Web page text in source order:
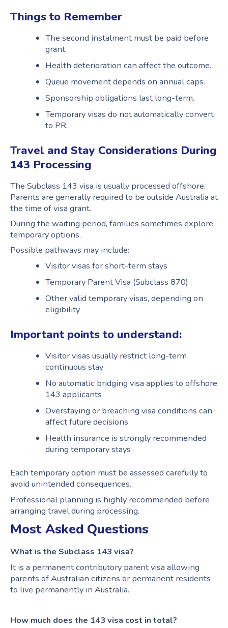
Things to Remember
The second instalment must be paid before
grant.
Health deterioration can affect the outcome.
Queue movement depends on annual caps.
Sponsorship obligations last long-term.
Temporary visas do not automatically convert
to PR.
Travel and Stay Considerations During
143 Processing
The Subclass 143 visa is usually processed offshore.
Parents are generally required to be outside Australia at
the time of visa grant.
During the waiting period, families sometimes explore
temporary options.
Possible pathways may include:
Visitor visas for short-term stays
Temporary Parent Visa (Subclass 870)
Other valid temporary visas, depending on
eligibility
Important points to understand:
Visitor visas usually restrict long-term
continuous stay
No automatic bridging visa applies to offshore
143 applicants
Overstaying or breaching visa conditions can
affect future decisions
Health insurance is strongly recommended
during temporary stays
Each temporary option must be assessed carefully to
avoid unintended consequences.
Professional planning is highly recommended before
arranging travel during processing.
Most Asked Questions
What is the Subclass 143 visa?
It is a permanent contributory parent visa allowing
parents of Australian citizens or permanent residents
to live permanently in Australia.
How much does the 143 visa cost in total?